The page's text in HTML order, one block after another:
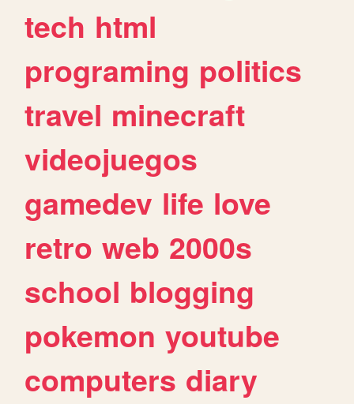
tech html
programing politics
travel minecraft
videojuegos
gamedev life love
retro web 2000s
school blogging
pokemon youtube
computers diary